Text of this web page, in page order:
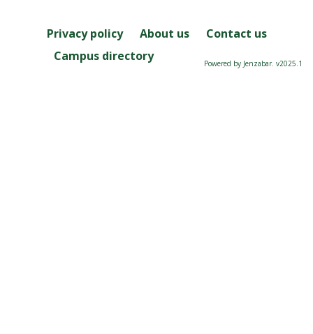
Privacy policy About us
Contact us
Campus directory
Powered by Jenzabar. v2025.1